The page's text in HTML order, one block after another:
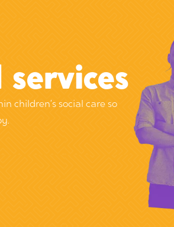
services
children’s social care so